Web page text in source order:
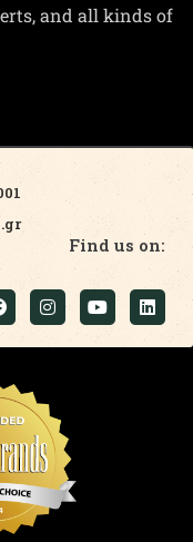
and all kinds of
Find us on: